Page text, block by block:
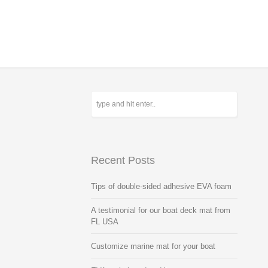
Recent Posts
Tips of double-sided adhesive EVA foam
A testimonial for our boat deck mat from
FL USA
Customize marine mat for your boat